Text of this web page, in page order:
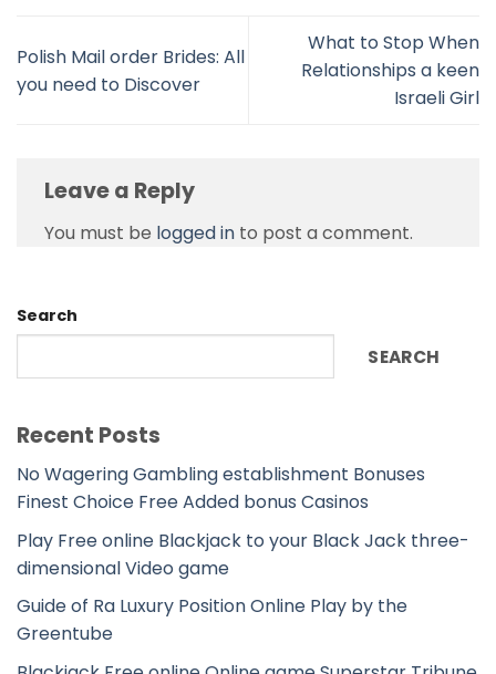
Polish Mail order Brides: All
you need to Discover
What to Stop When
Relationships a keen
Israeli Girl
Leave a Reply
You must be logged in to post a comment.
Search
SEARCH
Recent Posts
No Wagering Gambling establishment Bonuses
Finest Choice Free Added bonus Casinos
Play Free online Blackjack to your Black Jack three-
dimensional Video game
Guide of Ra Luxury Position Online Play by the
Greentube